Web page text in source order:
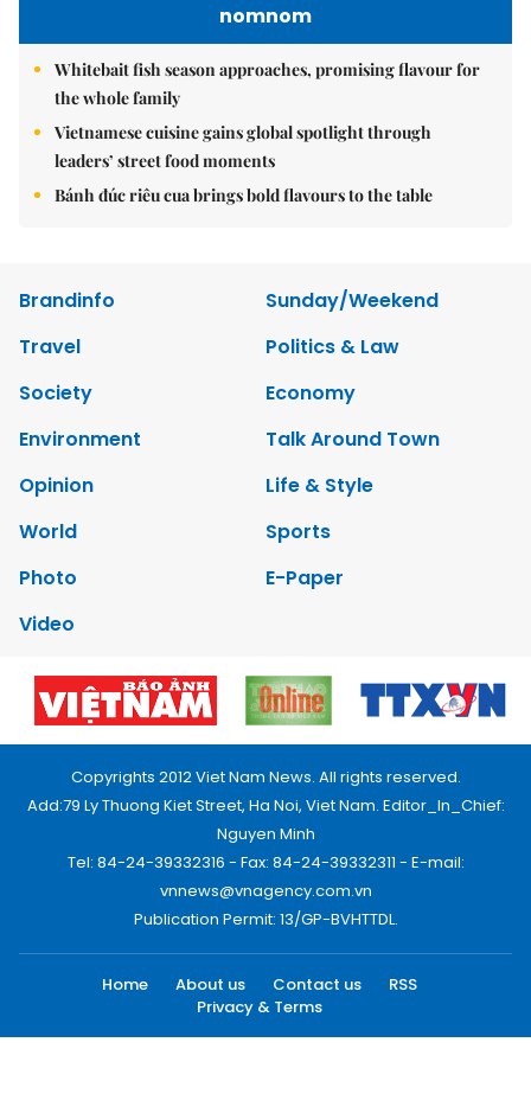
nomnom
Whitebait fish season approaches, promising flavour for
the whole family
Vietnamese cuisine gains global spotlight through
leaders’ street food moments
Bánh đúc riêu cua brings bold flavours to the table
Brandinfo
Sunday/Weekend
Travel
Politics & Law
Society
Economy
Environment
Talk Around Town
Opinion
Life & Style
World
Sports
Photo
E-Paper
Video
Copyrights 2012 Viet Nam News. All rights reserved.
Add:79 Ly Thuong Kiet Street, Ha Noi, Viet Nam. Editor_In_Chief:
Nguyen Minh
Tel: 84-24-39332316 - Fax: 84-24-39332311 - E-mail:
vnnews@vnagency.com.vn
Publication Permit: 13/GP-BVHTTDL.
Home About us Contact us
RSS
Privacy & Terms